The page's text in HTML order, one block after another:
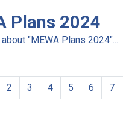
Plans 2024
"MEWA Plans 2024"...
2 3 4 5 6 7